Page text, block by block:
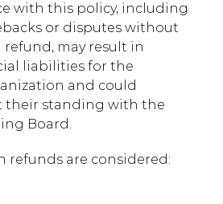
with this policy, including
or disputes without
may result in
liabilities for the
and could
their standing with the
Board.
refunds are considered: